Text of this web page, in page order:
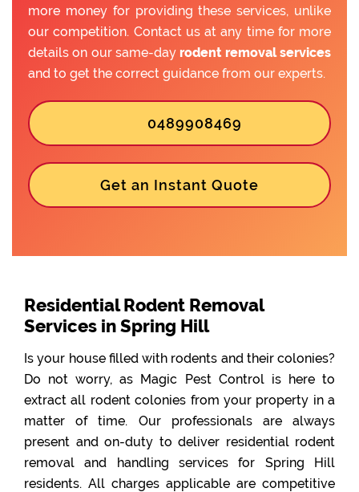
more money for providing these services, unlike
our competition. Contact us at any time for more
details on our same-dayrodent removal services
and to get the correct guidance from our experts.
0489908469
Get an Instant Quote
Residential Rodent Removal
Services in Spring Hill
Is your house filled with rodents and their colonies?
Do not worry, as Magic Pest Control is here to
extract all rodent colonies from your property in a
matter of time. Our professionals are always
present and on-duty to deliver residential rodent
removal and handling services for Spring Hill
residents. All charges applicable are competitive